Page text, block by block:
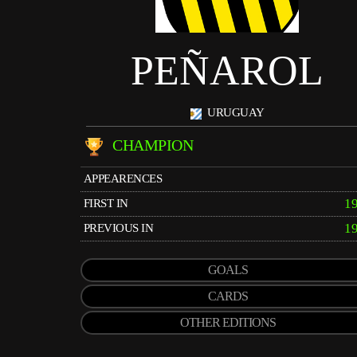
PEÑAROL
URUGUAY
CHAMPION
APPEARENCES
FIRST IN
PREVIOUS IN
GOALS
CARDS
OTHER EDITIONS